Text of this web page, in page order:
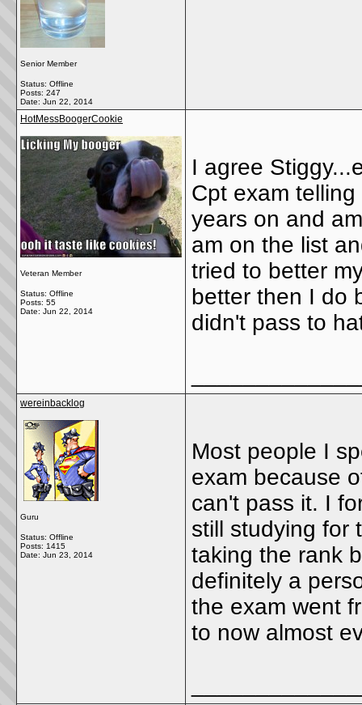
Senior Member
Status: Offline
Posts: 247
Date: Jun 22, 2014
HotMessBoogerCookie
Veteran Member
Status: Offline
Posts: 55
Date: Jun 22, 2014
I agree
Cpt exam
years on and
am on the list
tried to better
better then I do
didn't pass to
wereinbacklog
Guru
Status: Offline
Posts: 1415
Date: Jun 23, 2014
Most people I
exam because
can't pass it. I
still studying for
taking the rank
definitely a
the exam went
to now almost